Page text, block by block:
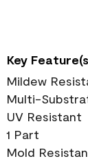
Key
Mildew
Multi-
UV Resistant
1 Part
Mold